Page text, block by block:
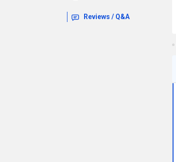
Reviews / Q&A